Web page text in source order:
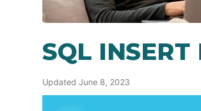
SQL INSERT
Updated June 8, 2023